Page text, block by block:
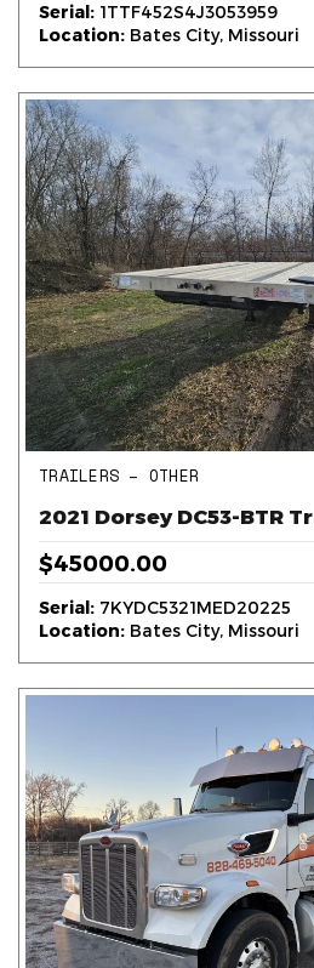
Serial: 1TTF452S4J3053959
Location: Bates City, Missouri
TRAILERS – OTHER
2021 Dorsey DC53-BTR
$45000.00
Serial: 7KYDC5321MED20225
Location: Bates City, Missouri